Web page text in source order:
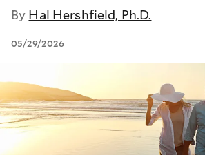
By Hal Hershfield, Ph.D.
05/29/2026